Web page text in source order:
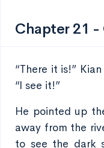
Chapter 21 -
“There it is!”
“I see it!”
He pointed up
away from the
to see the dark